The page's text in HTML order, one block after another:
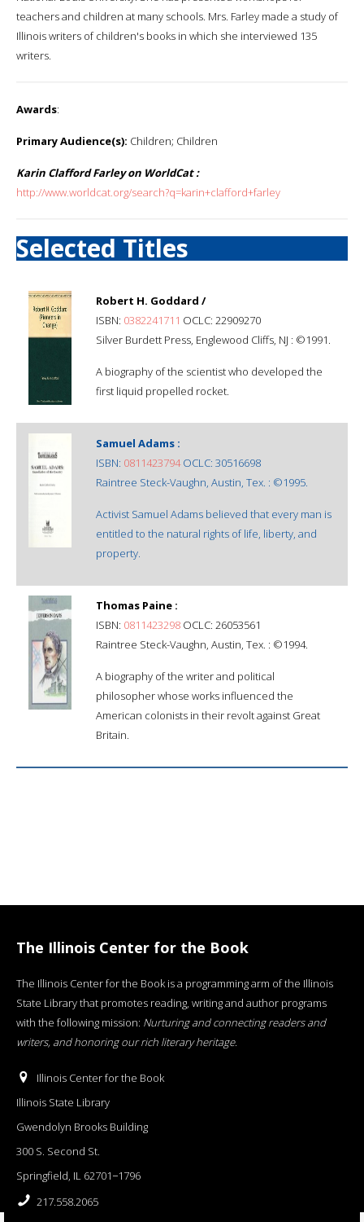
teachers and children at many schools. Mrs. Farley made a study of
Illinois writers of children's books in which she interviewed 135
writers.
Awards:
Primary Audience(s): Children; Children
Karin Clafford Farley on WorldCat :
http://www.worldcat.org/search?q=karin+clafford+farley
Selected Titles
Robert H. Goddard /
ISBN: 0382241711 OCLC: 22909270
Silver Burdett Press, Englewood Cliffs, NJ : ©1991.
A biography of the scientist who developed the
first liquid propelled rocket.
Samuel Adams :
ISBN: 0811423794OCLC: 30516698
Raintree Steck-Vaughn, Austin, Tex. : ©1995.
Activist Samuel Adams believed that every man is
entitled to the natural rights of life, liberty, and
property.
Thomas Paine :
ISBN: 0811423298 OCLC: 26053561
Raintree Steck-Vaughn, Austin, Tex. : ©1994.
A biography of the writer and political
philosopher whose works influenced the
American colonists in their revolt against Great
Britain.
The Illinois Center for the Book
The Illinois Center for the Book is a programming arm of the Illinois
State Library that promotes reading, writing and author programs
with the following mission: Nurturing and connecting readers and
writers, and honoring our rich literary heritage.
Illinois Center for the Book
Illinois State Library
Gwendolyn Brooks Building
300 S. Second St.
Springfield, IL 62701−1796
217.558.2065